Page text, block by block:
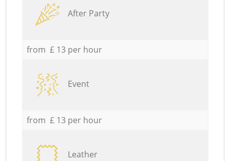
After Party
from £ 13 per hour
Event
from £ 13 per hour
Leather